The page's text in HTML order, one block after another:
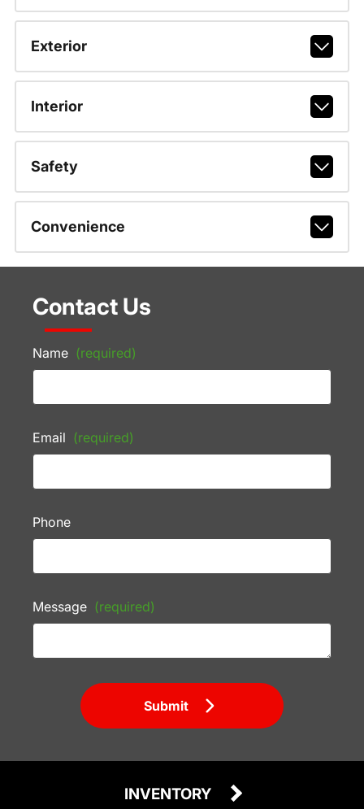
Exterior
Interior
Safety
Convenience
Contact Us
Name (required)
Email (required)
Phone
Message (required)
Submit
INVENTORY